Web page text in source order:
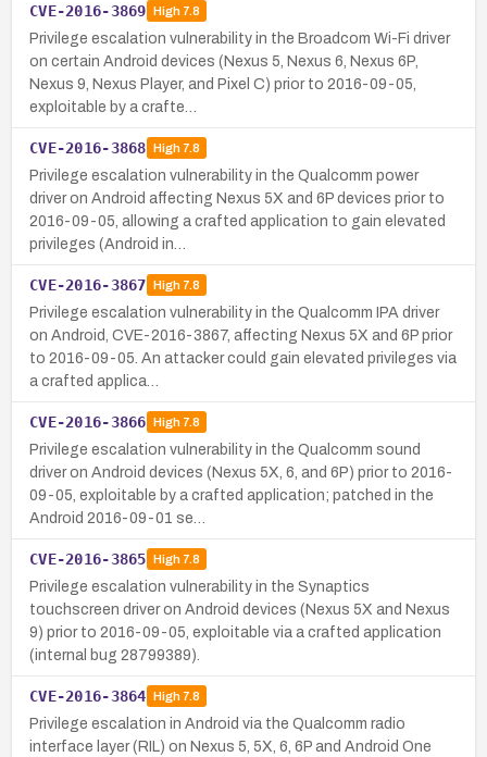
CVE-2016-3869 High7.8
Privilege escalation vulnerability in the Broadcom Wi-Fi driver
on certain Android devices (Nexus 5, Nexus 6, Nexus 6P,
Nexus 9, Nexus Player, and Pixel C) prior to 2016-09-05,
exploitable by a crafte…
CVE-2016-3868 High7.8
Privilege escalation vulnerability in the Qualcomm power
driver on Android affecting Nexus 5X and 6P devices prior to
2016-09-05, allowing a crafted application to gain elevated
privileges (Android in…
CVE-2016-3867 High7.8
Privilege escalation vulnerability in the Qualcomm IPA driver
on Android, CVE-2016-3867, affecting Nexus 5X and 6P prior
to 2016-09-05. An attacker could gain elevated privileges via
a crafted applica…
CVE-2016-3866 High7.8
Privilege escalation vulnerability in the Qualcomm sound
driver on Android devices (Nexus 5X, 6, and 6P) prior to 2016-
09-05, exploitable by a crafted application; patched in the
Android 2016-09-01 se…
CVE-2016-3865 High7.8
Privilege escalation vulnerability in the Synaptics
touchscreen driver on Android devices (Nexus 5X and Nexus
9) prior to 2016-09-05, exploitable via a crafted application
(internal bug 28799389).
CVE-2016-3864 High7.8
Privilege escalation in Android via the Qualcomm radio
interface layer (RIL) on Nexus 5, 5X, 6, 6P and Android One